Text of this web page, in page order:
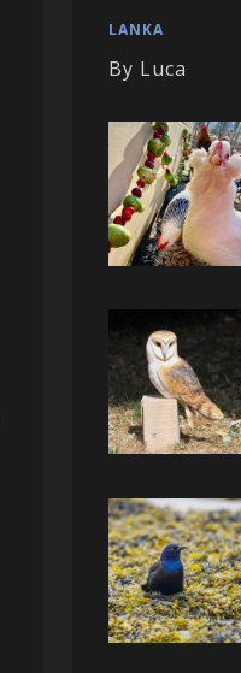
LANKA
By Luca